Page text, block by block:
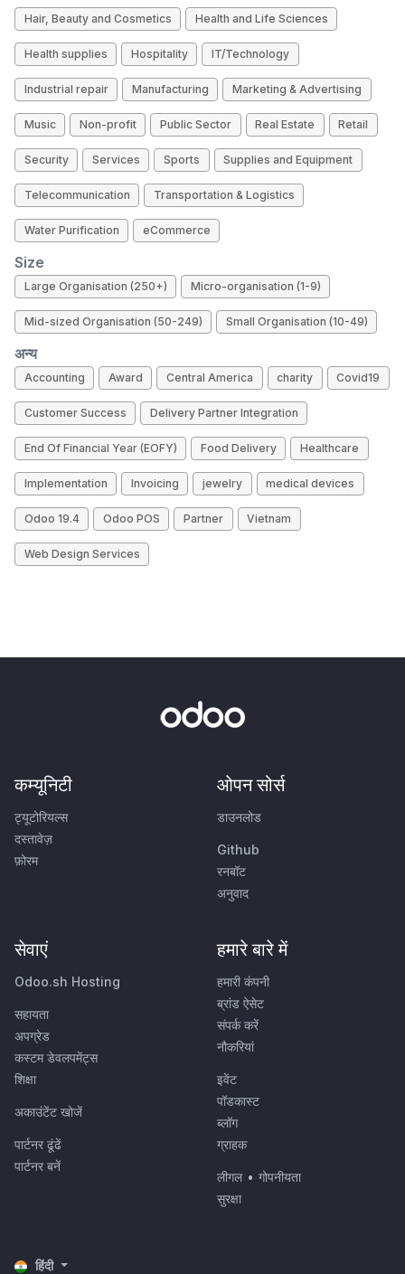
Hair, Beauty and Cosmetics Health and Life Sciences
Health supplies Hospitality IT/Technology
Industrial repair Manufacturing Marketing & Advertising
Music Non-profit Public Sector Real Estate Retail
Security Services Sports Supplies and Equipment
Telecommunication Transportation & Logistics
Water Purification eCommerce
Size
Large Organisation (250+) Micro-organisation (1-9)
Mid-sized Organisation (50-249) Small Organisation (10-49)
अन्य
Accounting Award Central America charity Covid19
Customer Success Delivery Partner Integration
End Of Financial Year (EOFY) Food Delivery Healthcare
Implementation Invoicing jewelry medical devices
Odoo 19.4 Odoo POS Partner Vietnam
Web Design Services
कम्यूनिटी
ट्यूटोरियल्स
दस्तावेज़
फ़ोरम
ओपन सोर्स
डाउनलोड
Github
रनबॉट
अनुवाद
सेवाएं
Odoo.sh Hosting
सहायता
अपग्रेड
कस्टम डेवलपमेंट्स
शिक्षा
अकाउंटेंट खोजें
पार्टनर ढूंढें
पार्टनर बनें
हमारे बारे में
हमारी कंपनी
ब्रांड ऐसेट
संपर्क करें
नौकरियां
इवेंट
पॉडकास्ट
ब्लॉग
ग्राहक
लीगल • गोपनीयता
सुरक्षा
हिंदी